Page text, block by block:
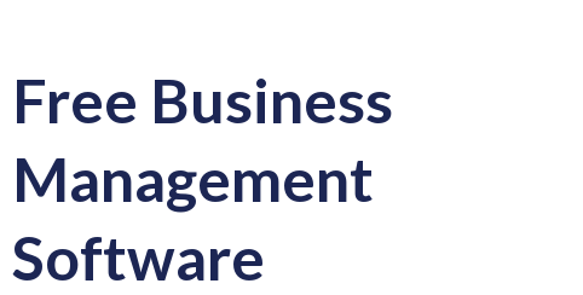
Free Business
Management
Software